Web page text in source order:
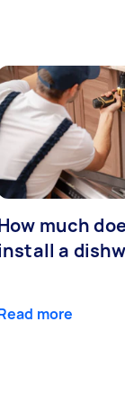
much
a
more